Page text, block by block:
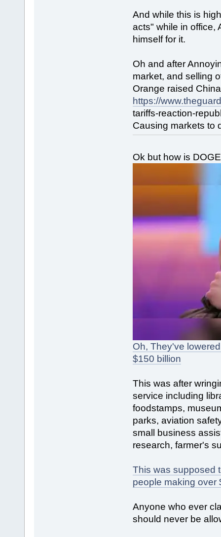
And while this is
acts" while in office,
himself for it.
Oh and after
market, and selling
Orange raised
https://
tariffs-reaction-
Causing markets to
Ok but how is
Oh, They've
$150 billion
This was after
service including
foodstamps,
parks, aviation
small business
research, farmer's
This was supposed
people making over
Anyone who ever
should never be